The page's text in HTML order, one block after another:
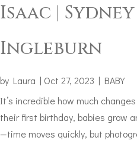
Isaac |
Ingleburn
by Laura | Oct 27, 2023 | BABY
It’s incredible how much
their first birthday, babies grow
—time moves quickly, but